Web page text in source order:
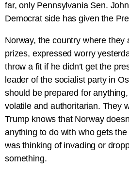
far, only Pennsylvania Sen.
Democrat side has given the
Norway, the country where they
prizes, expressed worry
throw a fit if he didn’t get the
leader of the socialist party in
should be prepared for
volatile and authoritarian. They
Trump knows that Norway
anything to do with who gets
was thinking of invading or
something.